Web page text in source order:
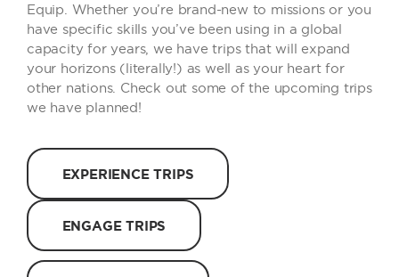
Equip. Whether you’re brand-new to missions or you
have specific skills you’ve been using in a global
capacity for years, we have trips that will expand
your horizons (literally!) as well as your heart for
other nations. Check out some of the upcoming trips
we have planned!
EXPERIENCE TRIPS
ENGAGE TRIPS